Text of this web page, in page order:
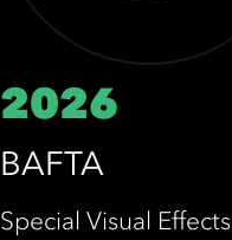
2026
BAFTA
Special Visual Effects